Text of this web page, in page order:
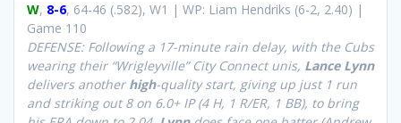
W, 8-6, 64-46 (.582), W1 | WP: Liam Hendriks (6-2, 2.40) |
Game 110
DEFENSE: Following a 17-minute rain delay, with the Cubs
wearing their “Wrigleyville” City Connect unis, Lance Lynn
delivers another high-quality start, giving up just 1 run
and striking out 8 on 6.0+ IP (4 H, 1 R/ER, 1 BB), to bring